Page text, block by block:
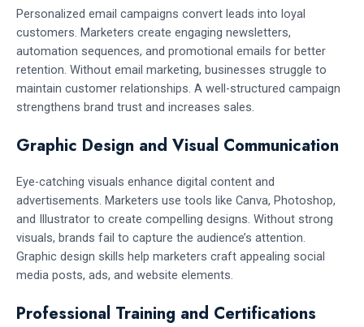
Personalized email campaigns convert leads into loyal
customers. Marketers create engaging newsletters,
automation sequences, and promotional emails for better
retention. Without email marketing, businesses struggle to
maintain customer relationships. A well-structured campaign
strengthens brand trust and increases sales.
Graphic Design and Visual Communication
Eye-catching visuals enhance digital content and
advertisements. Marketers use tools like Canva, Photoshop,
and Illustrator to create compelling designs. Without strong
visuals, brands fail to capture the audience’s attention.
Graphic design skills help marketers craft appealing social
media posts, ads, and website elements.
Professional Training and Certifications